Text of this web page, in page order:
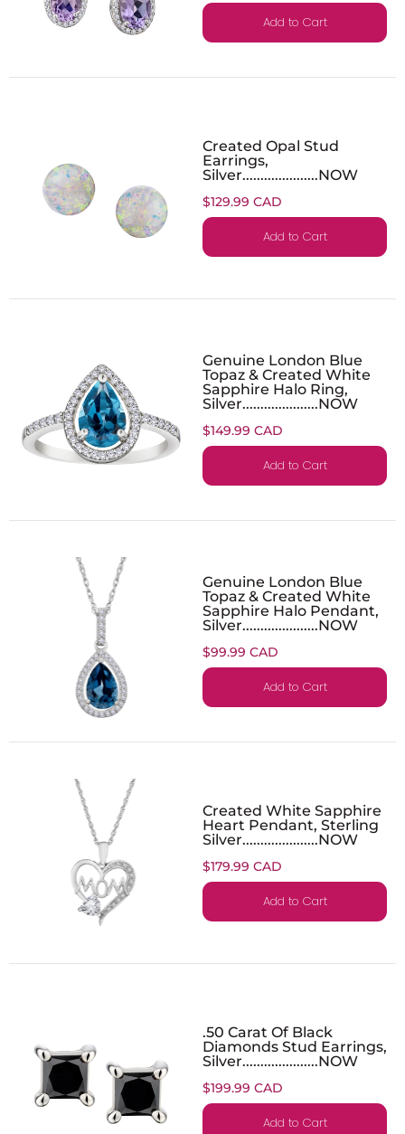
Add to Cart
Created Opal Stud
Earrings,
Silver.....................NOW
$129.99 CAD
Add to Cart
Genuine London Blue
Topaz & Created White
Sapphire Halo Ring,
Silver.....................NOW
$149.99 CAD
Add to Cart
Genuine London Blue
Topaz & Created White
Sapphire Halo Pendant,
Silver.....................NOW
$99.99 CAD
Add to Cart
Created White Sapphire
Heart Pendant, Sterling
Silver.....................NOW
$179.99 CAD
Add to Cart
.50 Carat Of Black
Diamonds Stud Earrings,
Silver.....................NOW
$199.99 CAD
Add to Cart